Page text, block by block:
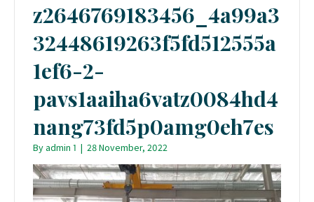
z2646769183456_4a99a3
32448619263f5fd512555a
1ef6-2-
pavs1aaiha6vatz0084hd4
nang73fd5p0amg0eh7es
Byadmin 1 | 28 November, 2022